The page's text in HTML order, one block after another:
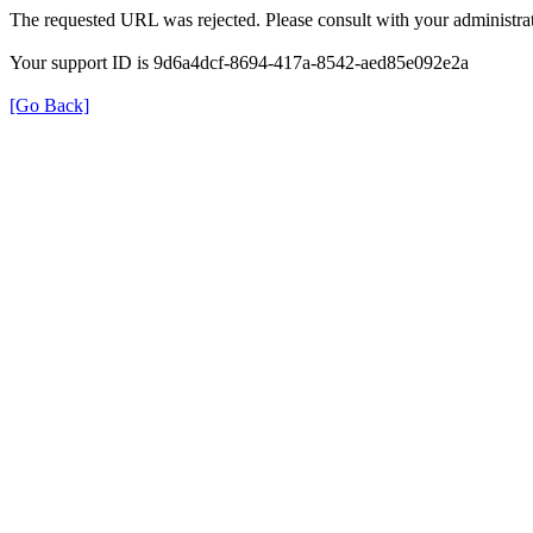
The requested URL was rejected. Please consult with your
Your support ID is 9d6a4dcf-8694-417a-8542-aed85e092e2a
[Go Back]